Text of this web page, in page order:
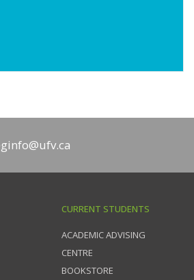
CURRENT STUDENTS
ACADEMIC ADVISING
CENTRE
BOOKSTORE